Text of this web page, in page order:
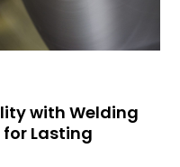
with Welding
for Lasting